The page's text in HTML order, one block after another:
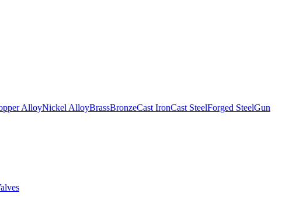
AlloyNickel AlloyBrassBronzeCast IronCast SteelForged SteelGun